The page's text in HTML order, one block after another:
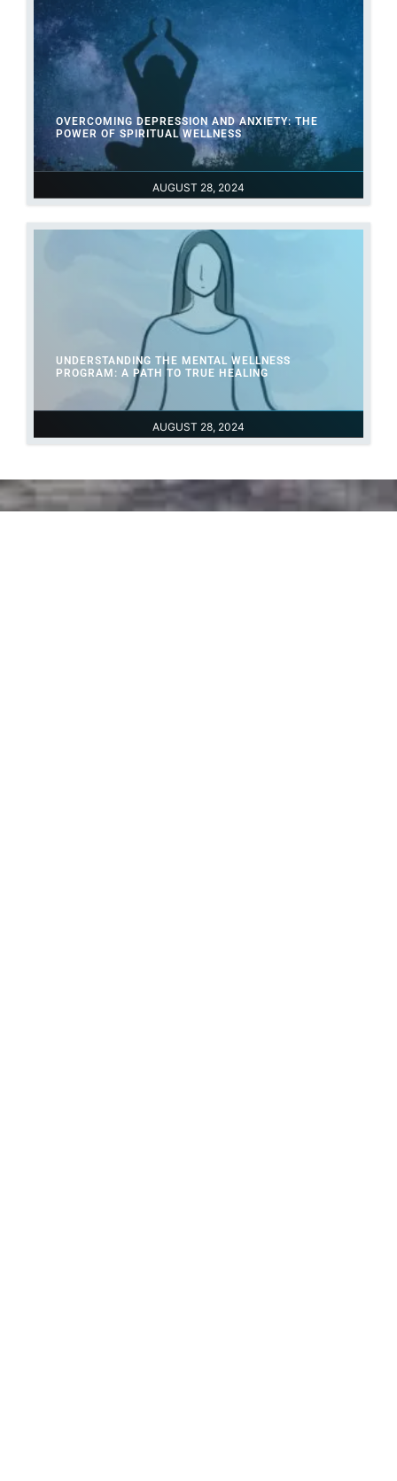
AUGUST 28, 2024
OVERCOMING DEPRESSION AND ANXIETY: THE
POWER OF SPIRITUAL WELLNESS
AUGUST 28, 2024
UNDERSTANDING THE MENTAL WELLNESS
PROGRAM: A PATH TO TRUE HEALING